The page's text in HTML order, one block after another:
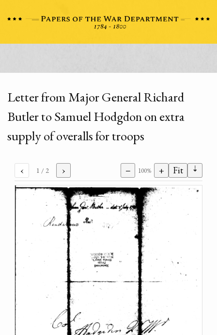
Letter from Major General Richard
Butler to Samuel Hodgdon on extra
supply of overalls for troops
‹ 1 / 2 › − 100% + Fit ⇣